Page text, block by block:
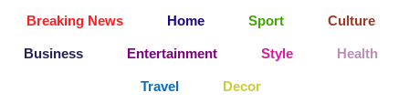
Breaking News Home Sport Culture
Business Entertainment Style Health
Travel Decor